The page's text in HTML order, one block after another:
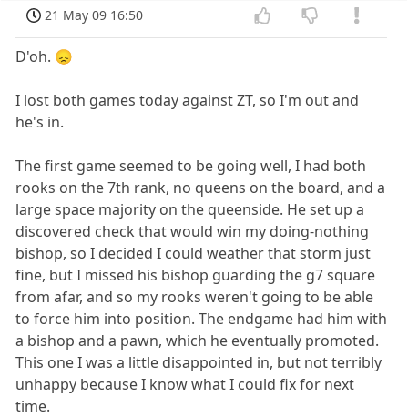
21 May 09 16:50
D'oh. 😞
I lost both games today against ZT, so I'm out and
he's in.
The first game seemed to be going well, I had both
rooks on the 7th rank, no queens on the board, and a
large space majority on the queenside. He set up a
discovered check that would win my doing-nothing
bishop, so I decided I could weather that storm just
fine, but I missed his bishop guarding the g7 square
from afar, and so my rooks weren't going to be able
to force him into position. The endgame had him with
a bishop and a pawn, which he eventually promoted.
This one I was a little disappointed in, but not terribly
unhappy because I know what I could fix for next
time.